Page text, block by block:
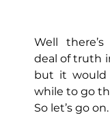
Well
deal of truth
but it would
while to go
So let’s go on.